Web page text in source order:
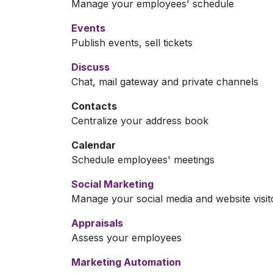
Manage your employees' schedule
Events
Publish events, sell tickets
Discuss
Chat, mail gateway and private channels
Contacts
Centralize your address book
Calendar
Schedule employees' meetings
Social Marketing
Manage your social media and website
Appraisals
Assess your employees
Marketing Automation